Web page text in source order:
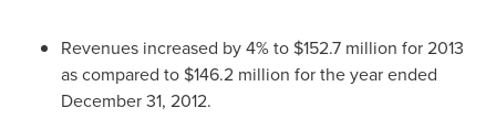
Revenues increased by 4% to $152.7 million for 2013
as compared to $146.2 million for the year ended
December 31, 2012.